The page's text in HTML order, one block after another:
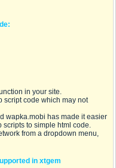
in your site.
scriptcode which may not
wapka.mobi has made it easier
scripts to simple html code.
from a dropdown menu,
in xtgem